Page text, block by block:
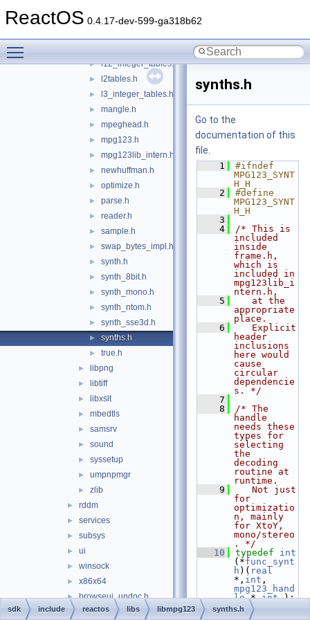
ReactOS 0.4.17-dev-599-ga318b62
► id3.h
► l12_integer_tables.h
► l2tables.h
► l3_integer_tables.h
► mangle.h
► mpeghead.h
► mpg123.h
► mpg123lib_intern.h
► newhuffman.h
► optimize.h
► parse.h
► reader.h
► sample.h
► swap_bytes_impl.h
► synth.h
► synth_8bit.h
► synth_mono.h
► synth_ntom.h
► synth_sse3d.h
► synths.h
► true.h
► libpng
► libtiff
► libxslt
► mbedtls
► samsrv
► sound
► syssetup
► umpnpmgr
► zlib
► rddm
► services
► subsys
► ui
► winsock
► x86x64
► browseui_undoc.h
► cjkcode.h
synths.h
Go to the
documentation of this
file.
    1
#ifndef
MPG123_SYNT
H_H
    2
#define
MPG123_SYNT
H_H
    3
    4
/* This is
included
inside
frame.h,
which is
included in
mpg123lib_i
ntern.h,
    5
   at the
appropriate
place.
    6
   Explicit
header
inclusions
here would
cause
circular
dependencie
s. */
    7
    8
/* The
handle
needs these
types for
selecting
the
decoding
routine at
runtime.
    9
   Not just
for
optimizatio
n, mainly
for XtoY,
mono/stereo
. */
   10
typedef
int
(*func_synt
h )( real
*, int
mpg123_hand
le *,int );
   11
typedef
(* func_synt
sdk include reactos libs libmpg123 synths.h